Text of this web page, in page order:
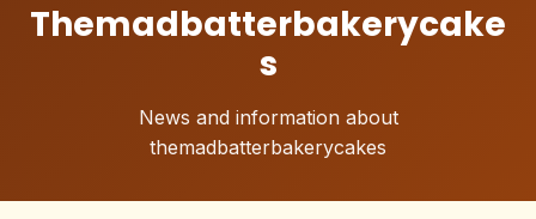
Themadbatterbakerycake
s
News and information about
themadbatterbakerycakes